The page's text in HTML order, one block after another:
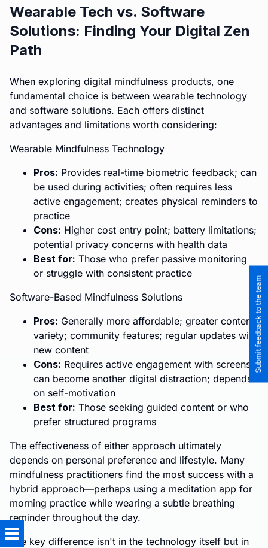
Wearable Tech vs. Software
Solutions: Finding Your Digital Zen
Path
When exploring digital mindfulness products, one
fundamental choice is between wearable technology
and software solutions. Each offers distinct
advantages and limitations worth considering:
Wearable Mindfulness Technology
Pros: Provides real-time biometric feedback; can
be used during activities; often requires less
active engagement; creates physical reminders to
practice
Cons: Higher cost entry point; battery limitations;
potential privacy concerns with health data
Best for: Those who prefer passive monitoring
or struggle with consistent practice
Software-Based Mindfulness Solutions
Pros: Generally more affordable; greater content
variety; community features; regular updates with
new content
Cons: Requires active engagement with screens;
can become another digital distraction; depends
on self-motivation
Best for: Those seeking guided content or who
prefer structured programs
The effectiveness of either approach ultimately
depends on personal preference and lifestyle. Many
mindfulness practitioners find the most success with a
hybrid approach—perhaps using a meditation app for
morning practice while wearing a subtle breathing
reminder throughout the day.
The key difference isn't in the technology itself but in
Submit feedback to the team